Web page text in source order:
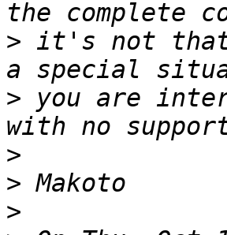
> it's not that
> you are
>
>
>